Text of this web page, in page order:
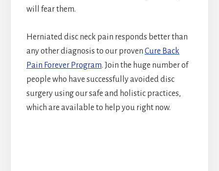
will fear them.
Herniated disc neck pain responds better than
any other diagnosis to our proven Cure Back
Pain Forever Program. Join the huge number of
people who have successfully avoided disc
surgery using our safe and holistic practices,
which are available to help you right now.